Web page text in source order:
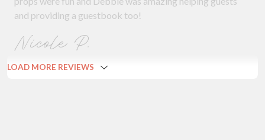
and providing a guestbook too!
Nicole P.
LOAD MORE REVIEWS